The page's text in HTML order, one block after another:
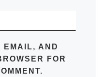
EMAIL, AND
FOR